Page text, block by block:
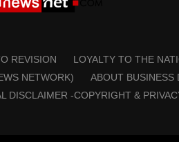
REVISION
LOYALTY TO THE
NETWORK)
ABOUT BUSINESS
DISCLAIMER -COPYRIGHT &